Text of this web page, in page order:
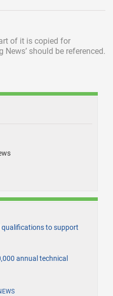
of it is copied for
News’ should be referenced.
qualifications to support
annual technical